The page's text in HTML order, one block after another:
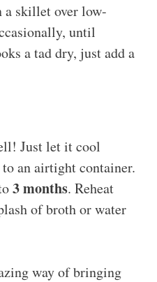
a skillet over low-
until
a tad dry, just add a
Just let it cool
an airtight container.
3 months. Reheat
of broth or water
way of bringing